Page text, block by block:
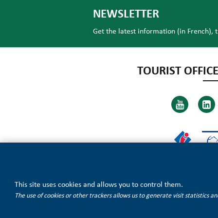
NEWSLETTER
Get the latest information (in French),
TOURIST
This site uses cookies and allows you to control them.
The use of cookies or other trackers allows us to generate visit statistics